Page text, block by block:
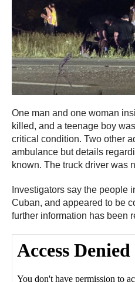
One man and one woman
killed, and a teenage boy
critical condition. Two other
ambulance but details
known. The truck driver was
Investigators say the people
Cuban, and appeared to be
further information has been